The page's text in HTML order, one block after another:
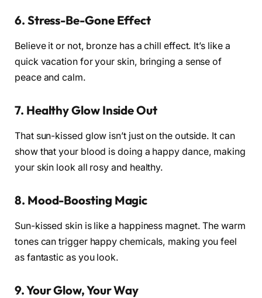
6. Stress-Be-Gone Effect
Believe it or not, bronze has a chill effect. It’s like a
quick vacation for your skin, bringing a sense of
peace and calm.
7. Healthy Glow Inside Out
That sun-kissed glow isn’t just on the outside. It can
show that your blood is doing a happy dance, making
your skin look all rosy and healthy.
8. Mood-Boosting Magic
Sun-kissed skin is like a happiness magnet. The warm
tones can trigger happy chemicals, making you feel
as fantastic as you look.
9. Your Glow, Your Way